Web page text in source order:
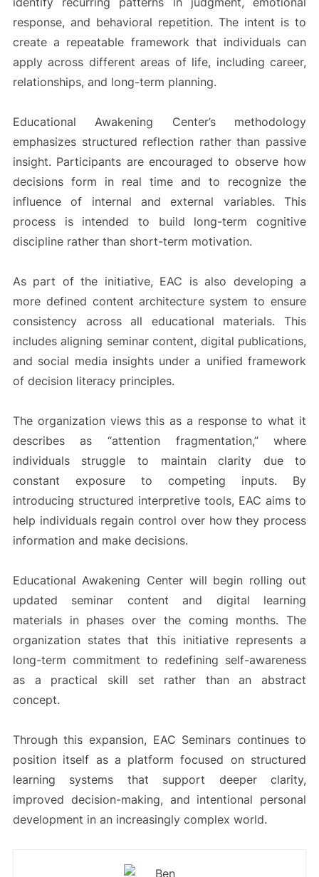
response, and behavioral repetition. The intent is to
create a repeatable framework that individuals can
apply across different areas of life, including career,
relationships, and long-term planning.
Educational Awakening Center’s methodology
emphasizes structured reflection rather than passive
insight. Participants are encouraged to observe how
decisions form in real time and to recognize the
influence of internal and external variables. This
process is intended to build long-term cognitive
discipline rather than short-term motivation.
As part of the initiative, EAC is also developing a
more defined content architecture system to ensure
consistency across all educational materials. This
includes aligning seminar content, digital publications,
and social media insights under a unified framework
of decision literacy principles.
The organization views this as a response to what it
describes as “attention fragmentation,” where
individuals struggle to maintain clarity due to
constant exposure to competing inputs. By
introducing structured interpretive tools, EAC aims to
help individuals regain control over how they process
information and make decisions.
Educational Awakening Center will begin rolling out
updated seminar content and digital learning
materials in phases over the coming months. The
organization states that this initiative represents a
long-term commitment to redefining self-awareness
as a practical skill set rather than an abstract
concept.
Through this expansion, EAC Seminars continues to
position itself as a platform focused on structured
learning systems that support deeper clarity,
improved decision-making, and intentional personal
development in an increasingly complex world.